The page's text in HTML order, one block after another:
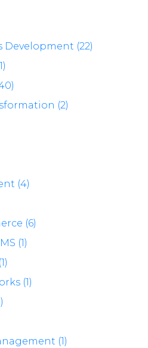
(22)
(2)
(4)
(6)
(1)
(1)
(1)